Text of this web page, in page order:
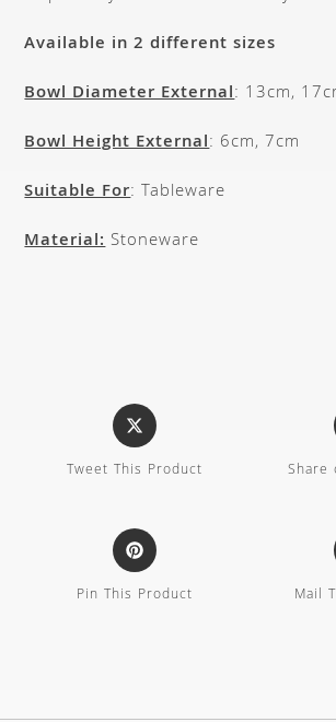
Available in 2 different sizes
Bowl Diameter External: 13cm,
Bowl Height External: 6cm, 7cm
Suitable For: Tableware
Material:Stoneware
Tweet This Product Share
Pin This Product Mail